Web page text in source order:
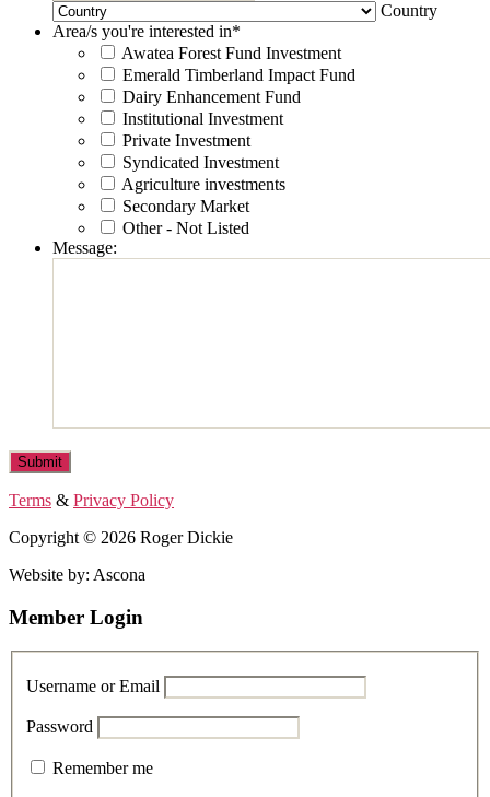
Country
Area/s you're interested in*
Awatea Forest Fund Investment
Emerald Timberland Impact Fund
Dairy Enhancement Fund
Institutional Investment
Private Investment
Syndicated Investment
Agriculture investments
Secondary Market
Other - Not Listed
Message:
Terms & Privacy Policy
Copyright © 2026 Roger Dickie
Website by: Ascona
Member Login
Username or Email
Password
Remember me